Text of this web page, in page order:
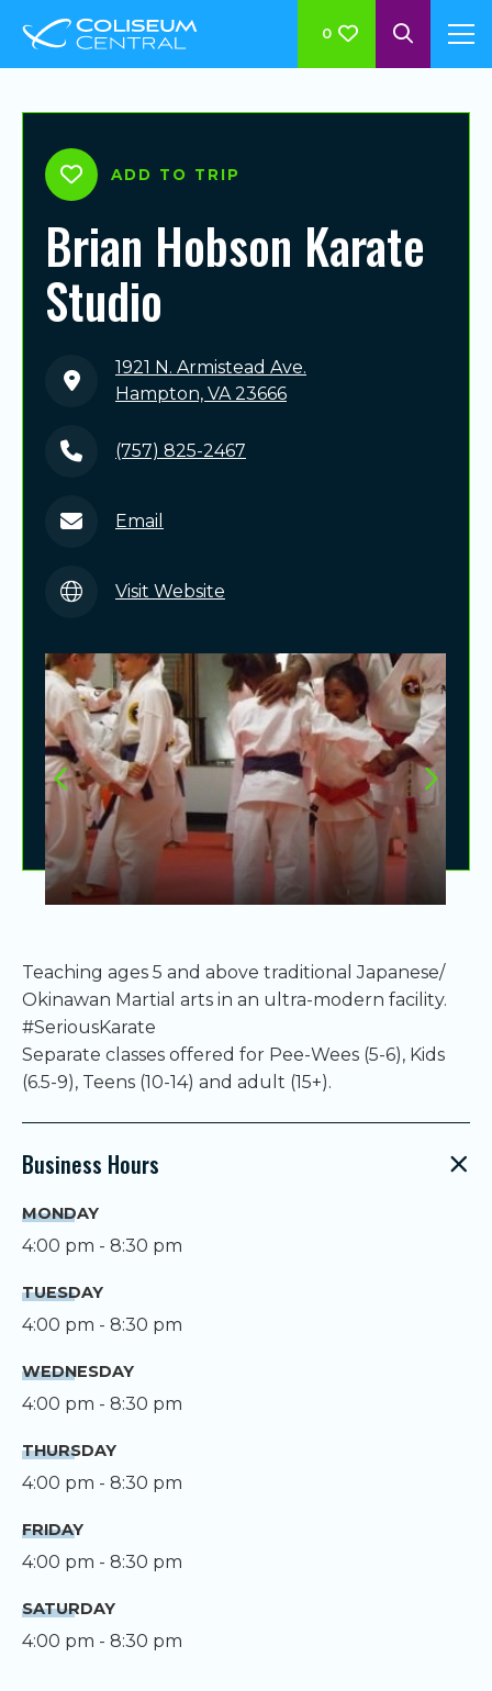
0
ADD TO TRIP
Brian Hobson Karate
Studio
1921 N. Armistead Ave.
Hampton, VA 23666
(757) 825-2467
Email
Visit Website
Teaching ages 5 and above traditional Japanese/
Okinawan Martial arts in an ultra-modern facility.
#SeriousKarate
Separate classes offered for Pee-Wees (5-6), Kids
(6.5-9), Teens (10-14) and adult (15+).
Business Hours
MONDAY
4:00 pm - 8:30 pm
TUESDAY
4:00 pm - 8:30 pm
WEDNESDAY
4:00 pm - 8:30 pm
THURSDAY
4:00 pm - 8:30 pm
FRIDAY
4:00 pm - 8:30 pm
SATURDAY
4:00 pm - 8:30 pm